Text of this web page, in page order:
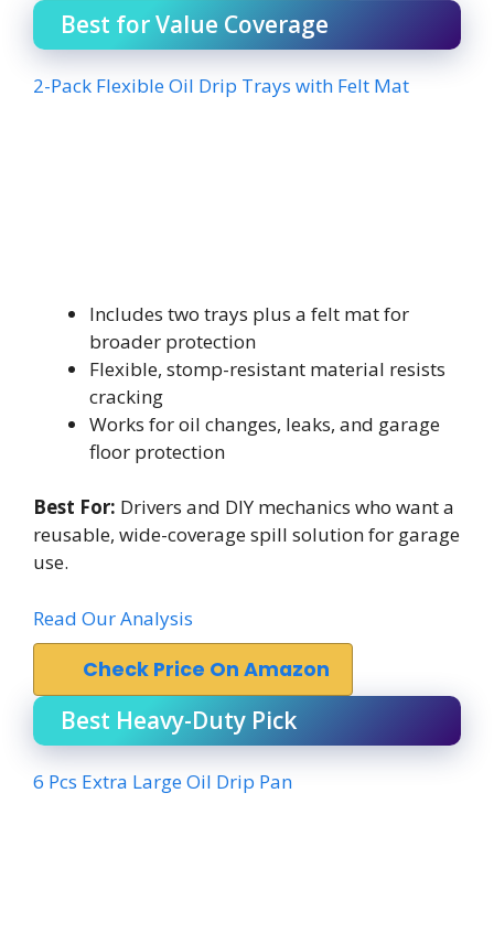
Best for Value Coverage
2-Pack Flexible Oil Drip Trays with Felt Mat
Includes two trays plus a felt mat for
broader protection
Flexible, stomp-resistant material resists
cracking
Works for oil changes, leaks, and garage
floor protection
Best For: Drivers and DIY mechanics who want a
reusable, wide-coverage spill solution for garage
use.
Read Our Analysis
Check Price On Amazon
Best Heavy-Duty Pick
6 Pcs Extra Large Oil Drip Pan